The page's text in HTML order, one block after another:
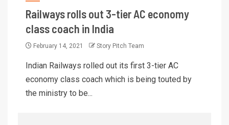
Railways rolls out 3-tier AC economy
class coach in India
February 14, 2021 Story Pitch Team
Indian Railways rolled out its first 3-tier AC
economy class coach which is being touted by
the ministry to be...